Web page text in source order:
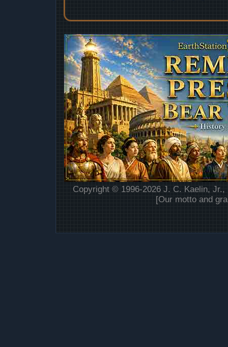
Copyright © 1996-2026 J. C. Kaelin,
[Our motto and